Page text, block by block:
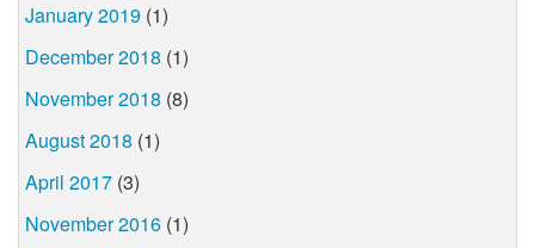
January 2019 (1)
December 2018 (1)
November 2018 (8)
August 2018 (1)
April 2017 (3)
November 2016 (1)